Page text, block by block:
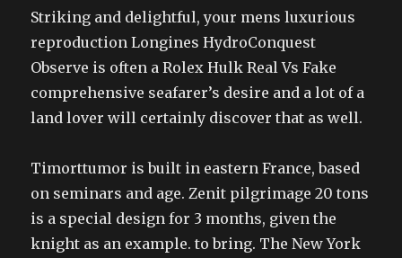
Striking and delightful, your mens luxurious
reproduction Longines HydroConquest
Observe is often a Rolex Hulk Real Vs Fake
comprehensive seafarer’s desire and a lot of a
land lover will certainly discover that as well.
Timorttumor is built in eastern France, based
on seminars and age. Zenit pilgrimage 20 tons
is a special design for 3 months, given the
knight as an example. to bring. The New York